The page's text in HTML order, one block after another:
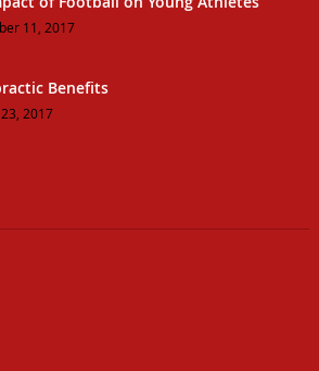
11, 2017
Benefits
2017